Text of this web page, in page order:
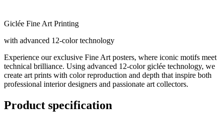
Giclée Fine Art Printing
with advanced 12-color technology
Experience our exclusive Fine Art posters, where iconic motifs meet
technical brilliance. Using advanced 12-color giclée technology, we
create art prints with color reproduction and depth that inspire both
professional interior designers and passionate art collectors.
Product specification